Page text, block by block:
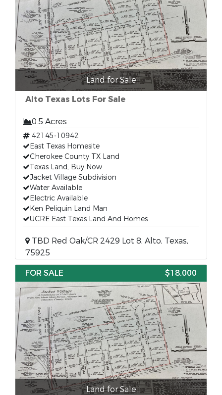
Land for Sale
Alto Texas Lots For Sale
0.5 Acres
42145-10942
East Texas Homesite
Cherokee County TX Land
Texas Land, Buy Now
Jacket Village Subdivision
Water Available
Electric Available
Ken Peliquin Land Man
UCRE East Texas Land And Homes
TBD Red Oak/CR 2429 Lot 8, Alto, Texas,
75925
FOR SALE
$18,000
Land for Sale